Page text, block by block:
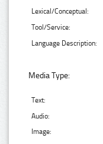
Lexical/Conceptual:
Tool/Service:
Language Description:
Media Type:
Text:
Audio:
Image: